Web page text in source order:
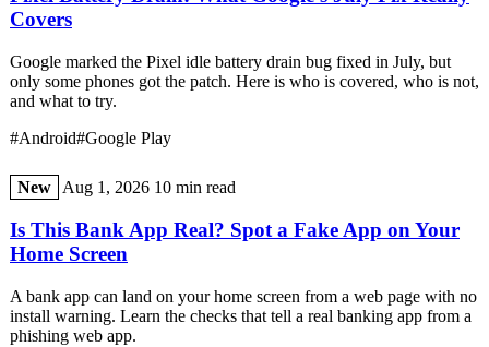
Covers
Google marked the Pixel idle battery drain bug fixed in July, but
only some phones got the patch. Here is who is covered, who is not,
and what to try.
#Android#Google Play
New Aug 1, 2026 10 min read
Is This Bank App Real? Spot a Fake App on Your
Home Screen
A bank app can land on your home screen from a web page with no
install warning. Learn the checks that tell a real banking app from a
phishing web app.